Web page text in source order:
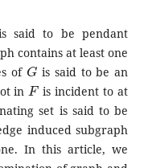
said to be pendant
contains at least one
of
G
is said to be an
in
F
is incident to at
set is said to be
induced subgraph
In this article, we